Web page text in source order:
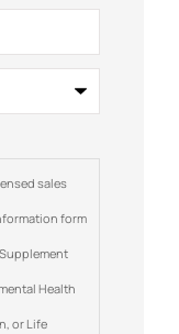
sales
form
Health
or Life